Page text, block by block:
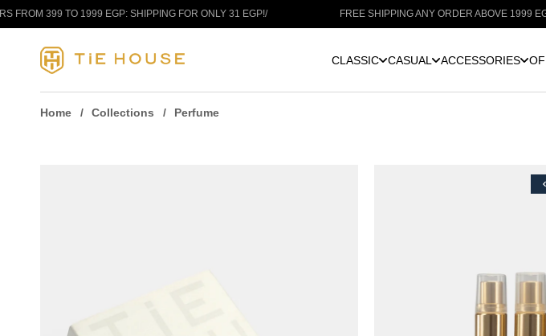
Skip to content
TO 1999 EGP: SHIPPING FOR ONLY 31 EGP!/ FREE SHIPPING ANY ORDER ABOVE 1999 EGP/
CLASSIC CASUAL ACCESSORIES
Home Collections Perfume